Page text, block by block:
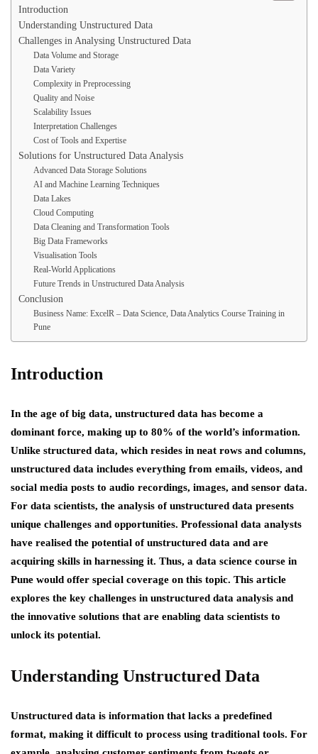
Introduction
Understanding Unstructured Data
Challenges in Analysing Unstructured Data
Data Volume and Storage
Data Variety
Complexity in Preprocessing
Quality and Noise
Scalability Issues
Interpretation Challenges
Cost of Tools and Expertise
Solutions for Unstructured Data Analysis
Advanced Data Storage Solutions
AI and Machine Learning Techniques
Data Lakes
Cloud Computing
Data Cleaning and Transformation Tools
Big Data Frameworks
Visualisation Tools
Real-World Applications
Future Trends in Unstructured Data Analysis
Conclusion
Business Name: ExcelR – Data Science, Data Analytics Course Training in
Pune
Introduction
In the age of big data, unstructured data has become a
dominant force, making up to 80% of the world’s information.
Unlike structured data, which resides in neat rows and columns,
unstructured data includes everything from emails, videos, and
social media posts to audio recordings, images, and sensor data.
For data scientists, the analysis of unstructured data presents
unique challenges and opportunities. Professional data analysts
have realised the potential of unstructured data and are
acquiring skills in harnessing it. Thus, a data science course in
Pune would offer special coverage on this topic. This article
explores the key challenges in unstructured data analysis and
the innovative solutions that are enabling data scientists to
unlock its potential.
Understanding Unstructured Data
Unstructured data is information that lacks a predefined
format, making it difficult to process using traditional tools. For